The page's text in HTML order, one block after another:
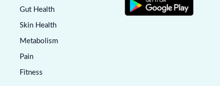
Gut Health
Skin Health
Metabolism
Pain
Fitness